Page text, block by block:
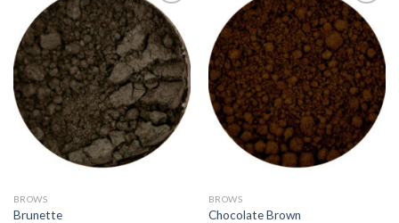
Add to
Wishlist
BROWS
Brunette
Add to
Wishlist
BROWS
Chocolate Brown